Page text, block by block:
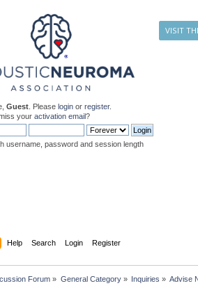
VISIT
Guest . Pleaselogin orregister.
youractivation email?
username, password and session length
Help Search Login Register
Forum » General Category» Inquiries » Advise